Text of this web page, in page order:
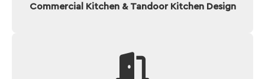
Commercial Kitchen & Tandoor Kitchen Design